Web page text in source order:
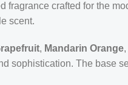
fragrance crafted for the
scent.
, Mandarin Orange
sophistication. The base